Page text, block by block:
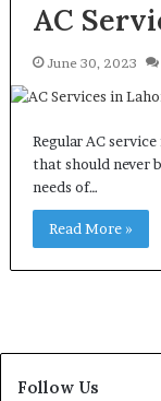
AC
June 30, 2023
Regular AC
that should never
needs of…
Read More »
Follow Us